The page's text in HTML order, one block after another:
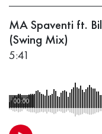
MA Spaventi ft.
(Swing Mix)
5:41
00:00